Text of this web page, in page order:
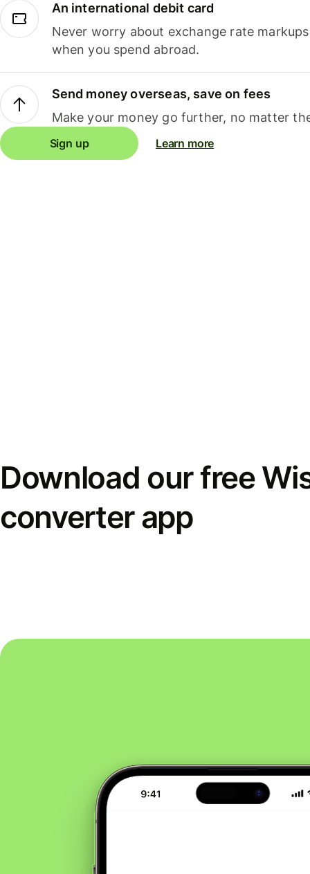
An international debit card
Never worry about exchange rate
when you spend abroad.
Send money overseas, save on fees
Make your money go further, no matter
Sign up Learn more
Download our free
converter app